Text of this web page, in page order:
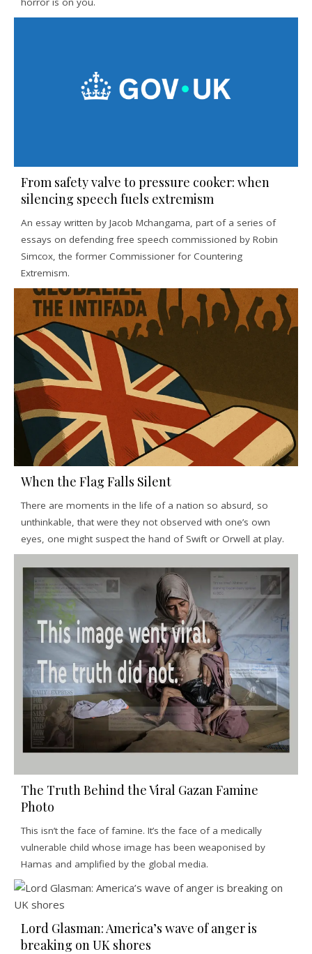
From safety valve to pressure cooker: when
silencing speech fuels extremism
An essay written by Jacob Mchangama, part of a series of
essays on defending free speech commissioned by Robin
Simcox, the former Commissioner for Countering
Extremism.
When the Flag Falls Silent
There are moments in the life of a nation so absurd, so
unthinkable, that were they not observed with one’s own
eyes, one might suspect the hand of Swift or Orwell at play.
The Truth Behind the Viral Gazan Famine
Photo
This isn’t the face of famine. It’s the face of a medically
vulnerable child whose image has been weaponised by
Hamas and amplified by the global media.
Lord Glasman: America’s wave of anger is
breaking on UK shores